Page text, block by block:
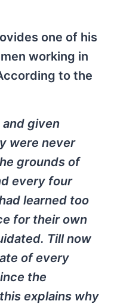
one of his
working in
to the
and given
were never
grounds of
every four
learned too
for their own
Till now
of every
the
explains why